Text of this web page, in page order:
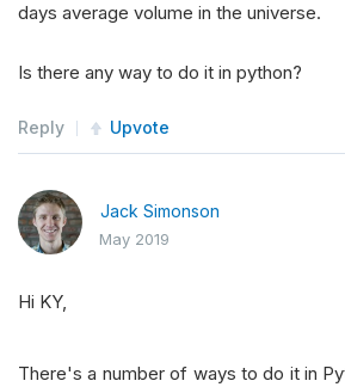
days average volume in the universe.
Is there any way to do it in python?
Reply Upvote
Jack Simonson
May 2019
Hi KY,
There's a number of ways to do it in